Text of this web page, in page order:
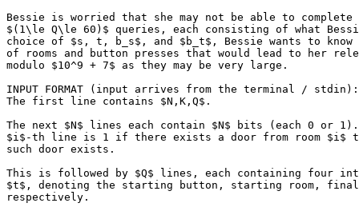
Bessie is worried that she may not be able to complete
$(1\le Q\le 60)$ queries, each consisting of what
choice of $s, t, b_s$, and $b_t$, Bessie wants to know
of rooms and button presses that would lead to her
modulo $10^9 + 7$ as they may be very large.
INPUT FORMAT (input arrives from the terminal / stdin):
The first line contains $N,K,Q$.
The next $N$ lines each contain $N$ bits (each 0 or
$i$-th line is 1 if there exists a door from room $i$
such door exists.
This is followed by $Q$ lines, each containing four
$t$, denoting the starting button, starting room,
respectively.